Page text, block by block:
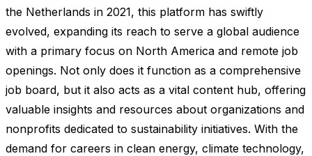
the Netherlands in 2021, this platform has swiftly
evolved, expanding its reach to serve a global audience
with a primary focus on North America and remote job
openings. Not only does it function as a comprehensive
job board, but it also acts as a vital content hub, offering
valuable insights and resources about organizations and
nonprofits dedicated to sustainability initiatives. With the
demand for careers in clean energy, climate technology,